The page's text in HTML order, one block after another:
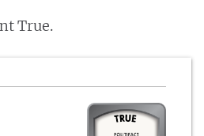
True.